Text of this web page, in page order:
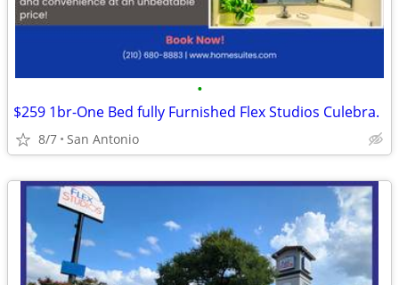
•
$259 1br-One Bed fully Furnished Flex Studios Culebra.
8/7 San Antonio